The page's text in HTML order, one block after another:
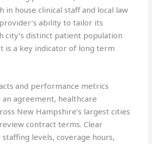
in house clinical staff and local law
ability to tailor its
city’s distinct patient population
is a key indicator of long term
and performance metrics
agreement, healthcare
New Hampshire’s largest cities
contract terms. Clear
staffing levels, coverage hours,